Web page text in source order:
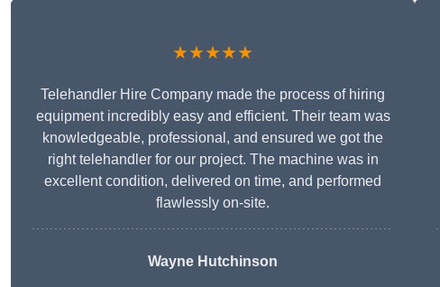
★★★★★
Telehandler Hire Company made the process of hiring
equipment incredibly easy and efficient. Their team was
knowledgeable, professional, and ensured we got the
right telehandler for our project. The machine was in
excellent condition, delivered on time, and performed
flawlessly on-site.
Wayne Hutchinson